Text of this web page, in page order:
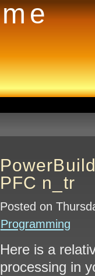
PFC n_tr
Posted on
Programming
Here is a
processing in